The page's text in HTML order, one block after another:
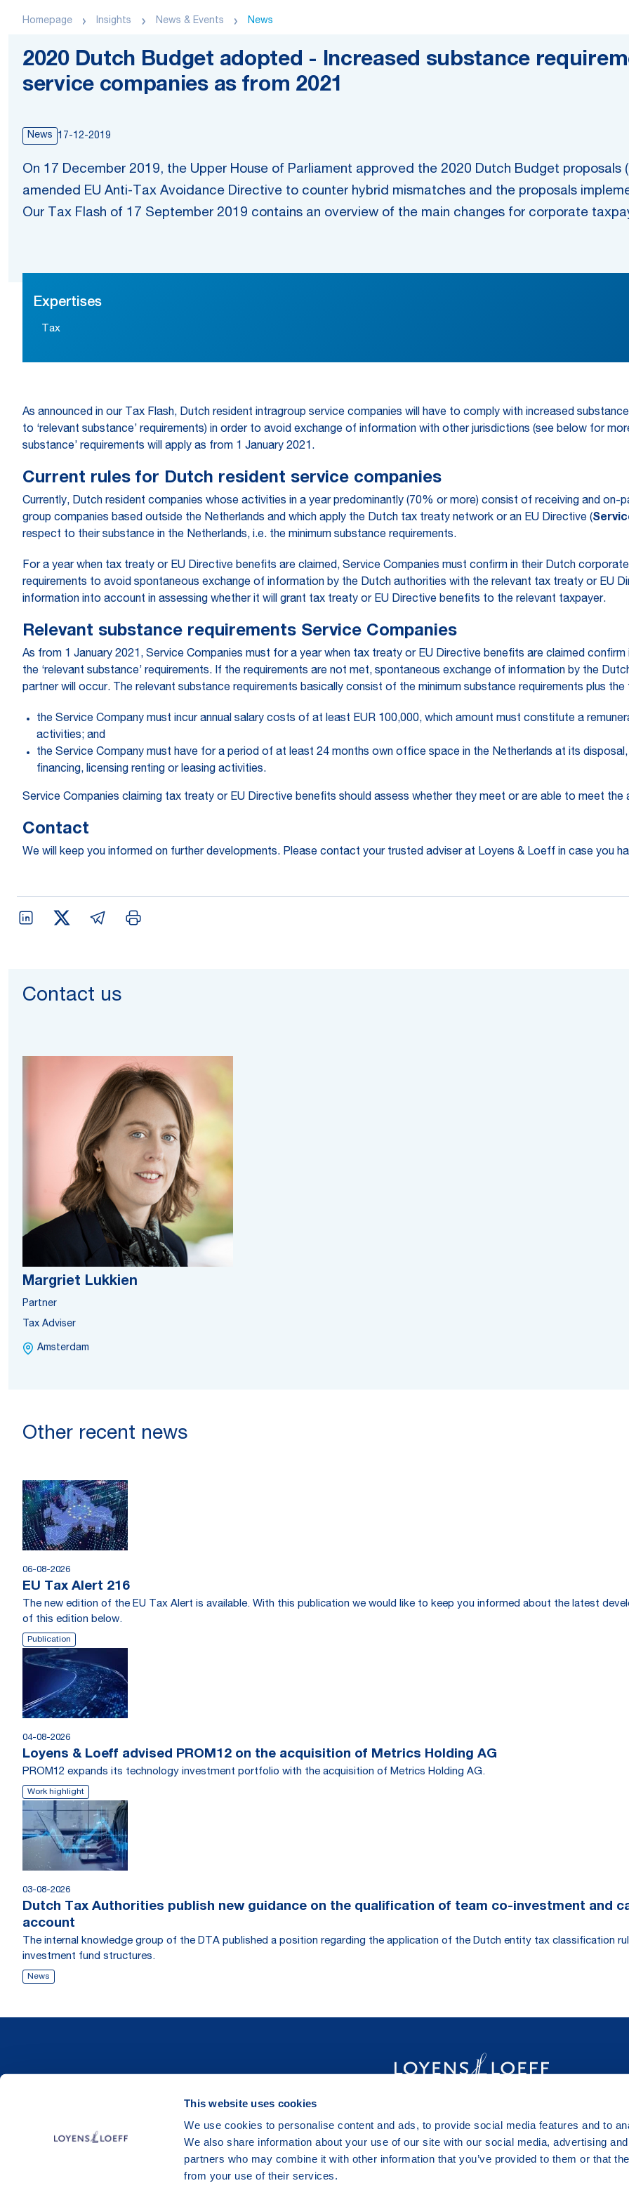
This website uses cookies
We use cookies to personalise content and ads, to provide social media features and to
We also share information about your use of our site with our social media, advertising
partners who may combine it with other information that you’ve provided to them or that
from your use of their services.
Homepage Insights News & Events News
2020 Dutch Budget adopted - Increased substance
service companies as from 2021
News 17-12-2019
On 17 December 2019, the Upper House of Parliament approved the 2020 Dutch Budget
amended EU Anti-Tax Avoidance Directive to counter hybrid mismatches and the proposals
Our Tax Flash of 17 September 2019 contains an overview of the main changes for corporate
Expertises
Tax
As announced in our Tax Flash, Dutch resident intragroup service companies will have to comply with increased
to ‘relevant substance’ requirements) in order to avoid exchange of information with other jurisdictions (see below for
substance’ requirements will apply as from 1 January 2021.
Current rules for Dutch resident service companies
Currently, Dutch resident companies whose activities in a year predominantly (70% or more) consist of receiving and
group companies based outside the Netherlands and which apply the Dutch tax treaty network or an EU Directive (
respect to their substance in the Netherlands, i.e. the minimum substance requirements.
For a year when tax treaty or EU Directive benefits are claimed, Service Companies must confirm in their Dutch
requirements to avoid spontaneous exchange of information by the Dutch authorities with the relevant tax treaty or EU
information into account in assessing whether it will grant tax treaty or EU Directive benefits to the relevant taxpayer.
Relevant substance requirements Service Companies
As from 1 January 2021, Service Companies must for a year when tax treaty or EU Directive benefits are claimed
the ‘relevant substance’ requirements. If the requirements are not met, spontaneous exchange of information by the
partner will occur. The relevant substance requirements basically consist of the minimum substance requirements plus
the Service Company must incur annual salary costs of at least EUR 100,000, which amount must constitute a
activities; and
the Service Company must have for a period of at least 24 months own office space in the Netherlands at its
financing, licensing renting or leasing activities.
Service Companies claiming tax treaty or EU Directive benefits should assess whether they meet or are able to meet the
Contact
We will keep you informed on further developments. Please contact your trusted adviser at Loyens & Loeff in case you
Contact us
Margriet Lukkien
Partner
Tax Adviser
Amsterdam
Other recent news
06-08-2026
EU Tax Alert 216
The new edition of the EU Tax Alert is available. With this publication we would like to keep you informed about the latest
of this edition below.
Publication
04-08-2026
Loyens & Loeff advised PROM12 on the acquisition of Metrics Holding AG
PROM12 expands its technology investment portfolio with the acquisition of Metrics Holding AG.
Work highlight
03-08-2026
Dutch Tax Authorities publish new guidance on the qualification of team co-investment and
account
The internal knowledge group of the DTA published a position regarding the application of the Dutch entity tax classification
investment fund structures.
News